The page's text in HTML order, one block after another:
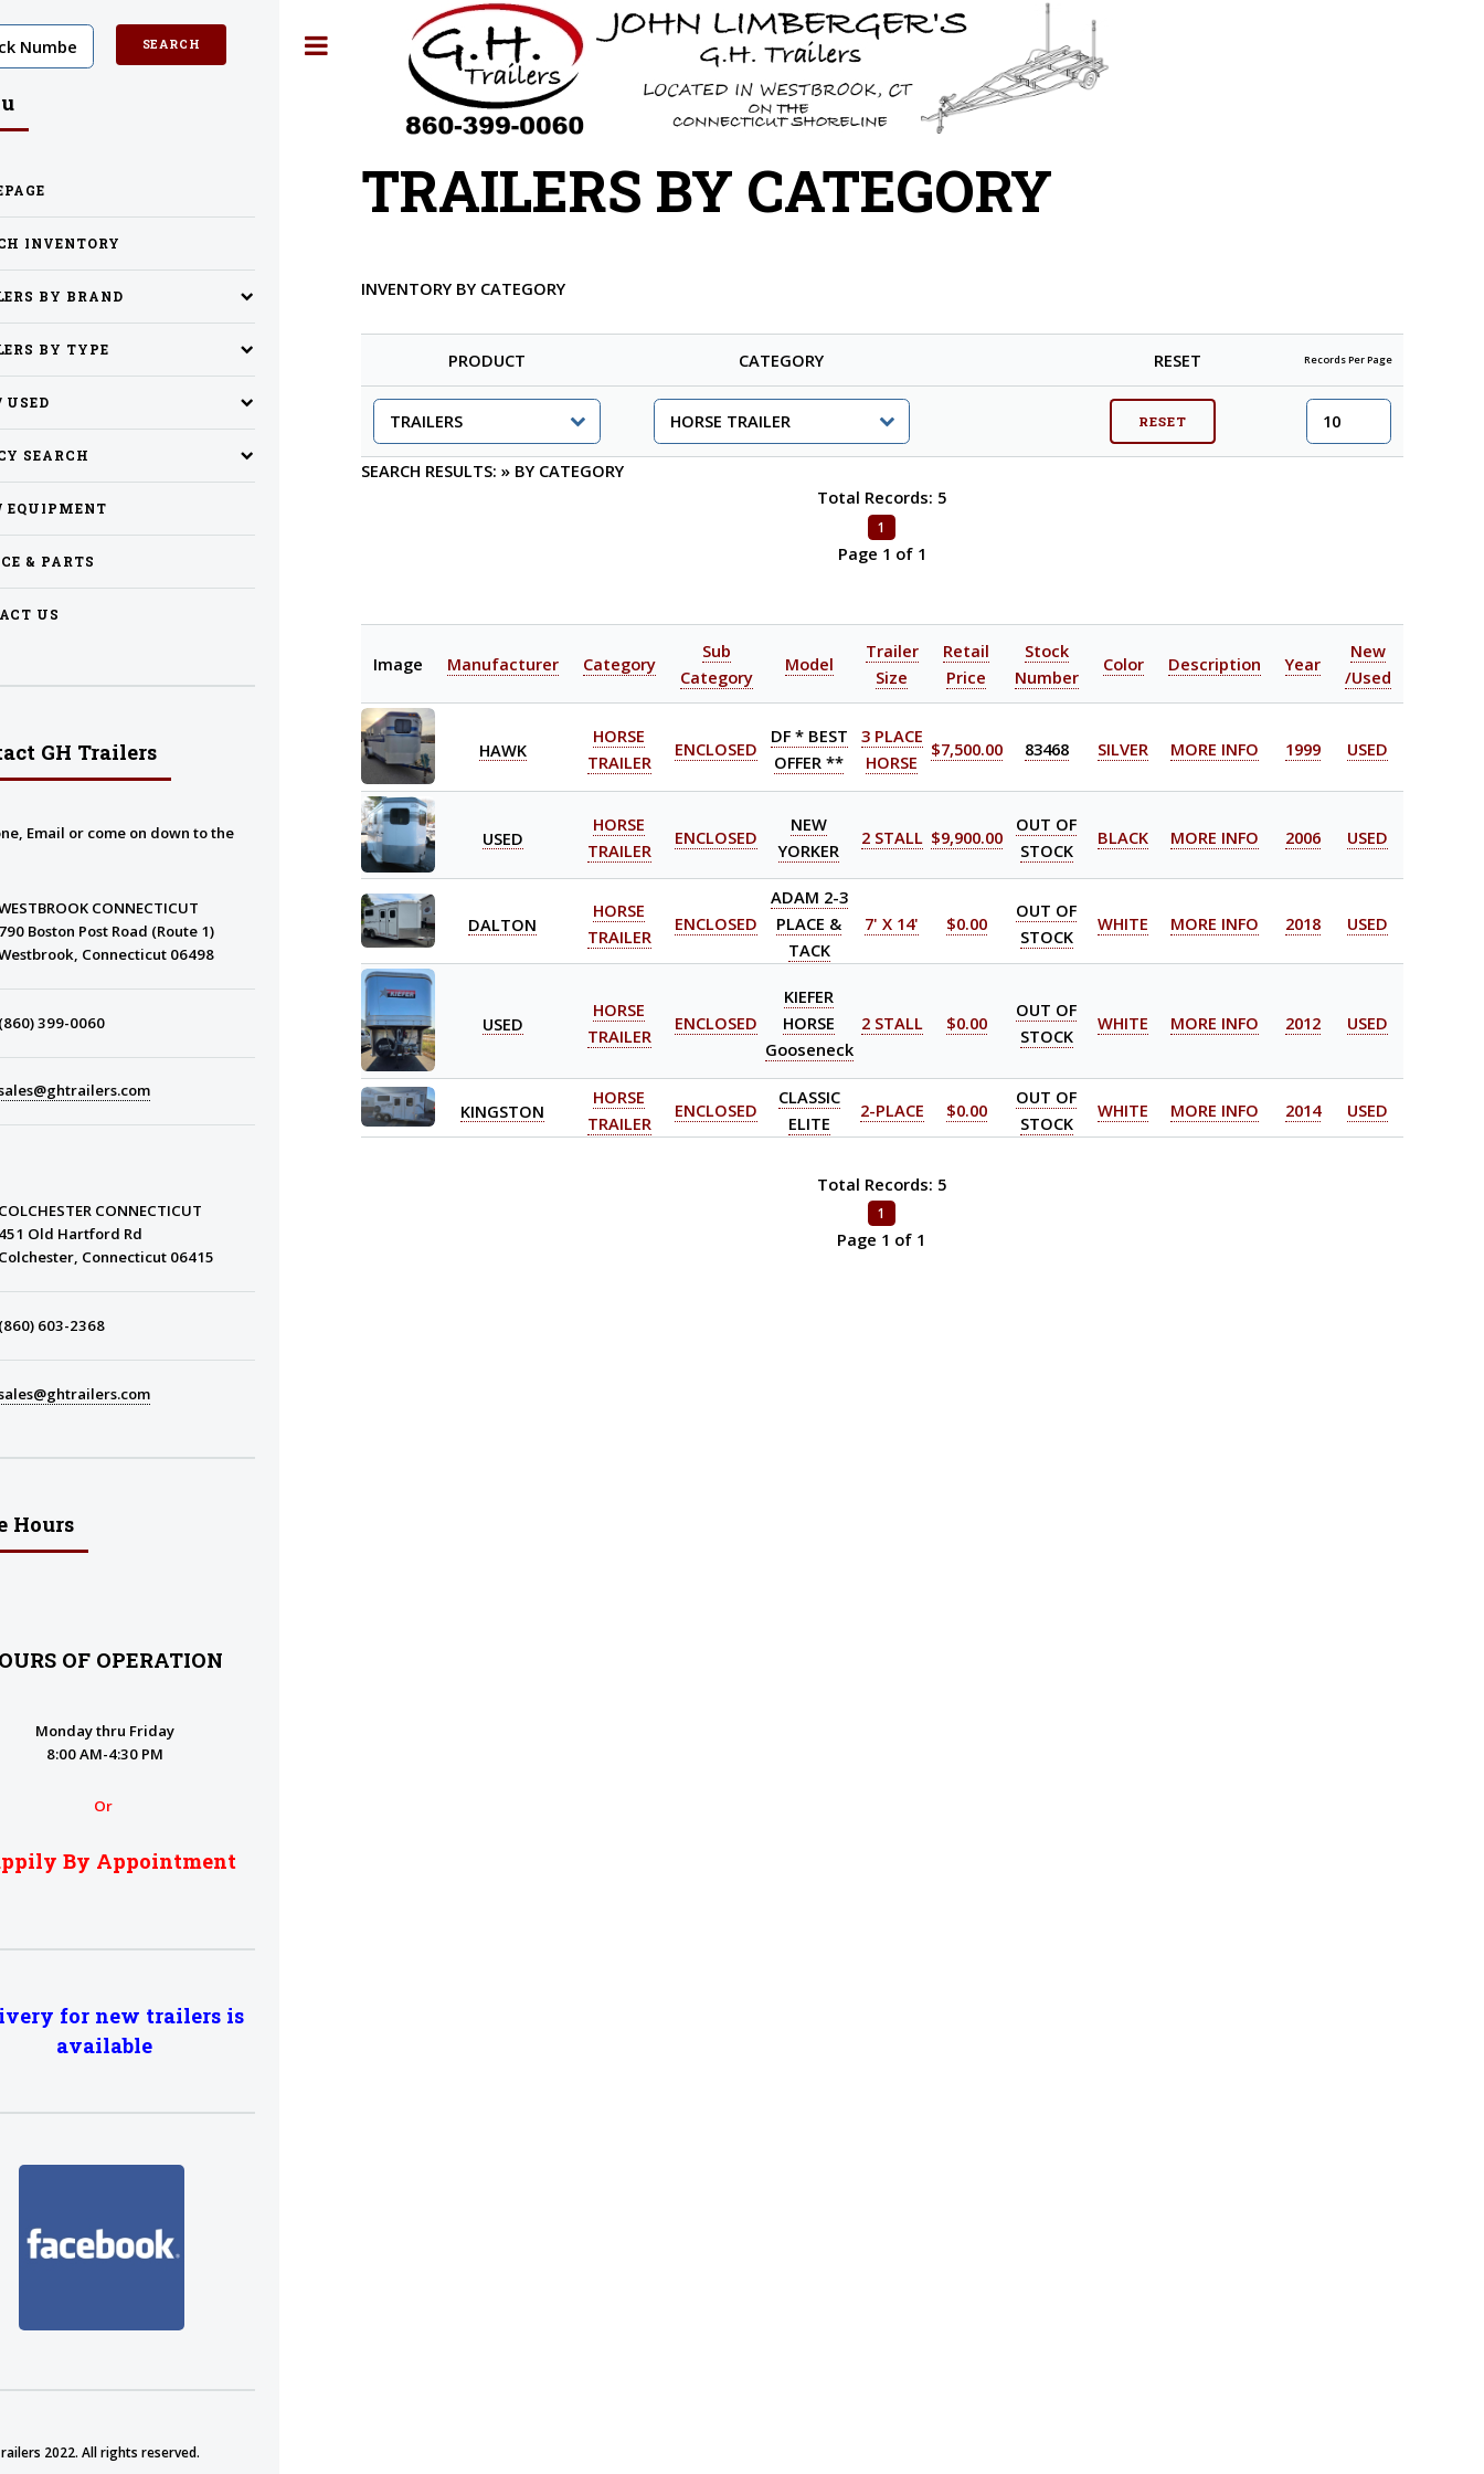
TRAILERS BY CATEGORY
INVENTORY BY CATEGORY
PRODUCT CATEGORY RESET Records Per Page
SEARCH RESULTS: »BY CATEGORY
Total Records: 5
1
Page 1 of 1
Image Manufacturer Category
Sub
Category
Model
Trailer
Size
Retail
Price
Stock
Number
Color Description Year
New
/Used
HAWK
HORSE
TRAILER
ENCLOSED
DF * BEST
OFFER **
3 PLACE
HORSE
$7,500.00 83468 SILVER MORE INFO 1999 USED
USED
HORSE
TRAILER
ENCLOSED
NEW
YORKER
2 STALL $9,900.00
OUT OF
STOCK
BLACK MORE INFO 2006 USED
DALTON
HORSE
TRAILER
ENCLOSED
ADAM 2-3
PLACE &
TACK
7' X 14' $0.00
OUT OF
STOCK
WHITE MORE INFO 2018 USED
USED
HORSE
TRAILER
ENCLOSED
KIEFER
HORSE
Gooseneck
2 STALL $0.00
OUT OF
STOCK
WHITE MORE INFO 2012 USED
KINGSTON
HORSE
TRAILER
ENCLOSED
CLASSIC
ELITE
2-PLACE $0.00
OUT OF
STOCK
WHITE MORE INFO 2014 USED
Total Records: 5
1
Page 1 of 1
INVENTORY
BY BRAND
BY TYPE
USED
SEARCH
EQUIPMENT
& PARTS
US
GH Trailers
Email or come on down to the
CONNECTICUT
Boston Post Road (Route 1)
Connecticut 06498
399-0060
CONNECTICUT
Old Hartford Rd
Connecticut 06415
603-2368
Hours
OF OPERATION
Monday thru Friday
8:00 AM-4:30 PM
Or
By Appointment
for new trailers is
available
2022. All rights reserved.